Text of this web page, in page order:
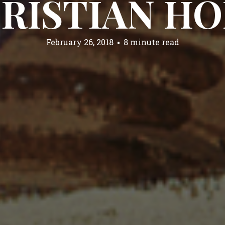
February 26, 2018 8 minute read